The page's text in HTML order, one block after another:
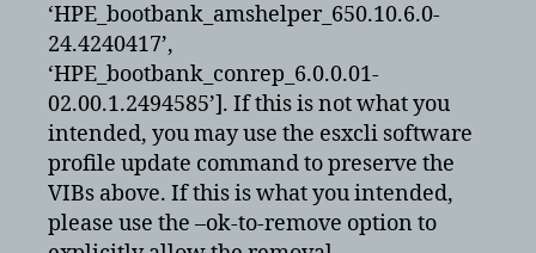
‘HPE_bootbank_amshelper_650.10.6.0-
24.4240417’,
‘HPE_bootbank_conrep_6.0.0.01-
02.00.1.2494585’]. If this is not what you
intended, you may use the esxcli software
profile update command to preserve the
VIBs above. If this is what you intended,
please use the –ok-to-remove option to